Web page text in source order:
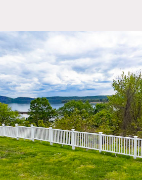
DOWNLOAD PDF
basketball, stage, library,